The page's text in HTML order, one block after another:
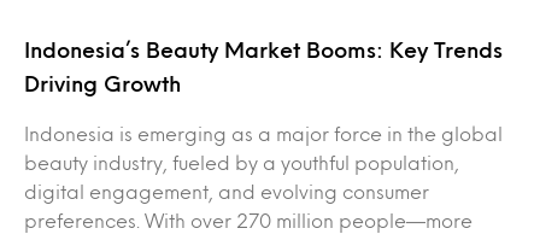
Indonesia’s Beauty Market Booms: Key Trends
Driving Growth
Indonesia is emerging as a major force in the global
beauty industry, fueled by a youthful population,
digital engagement, and evolving consumer
preferences. With over 270 million people—more